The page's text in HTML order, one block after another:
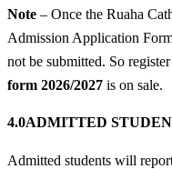
Note – Once the Ruaha
Admission Application
not be submitted. So
form 2026/2027 is on sale.
4.0ADMITTED
Admitted students will